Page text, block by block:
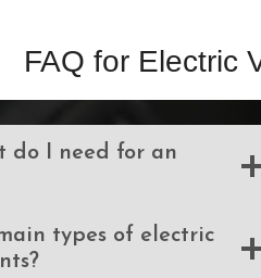
FAQ for Electric
do I need for an
types of electric